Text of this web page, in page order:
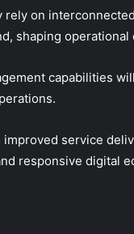
on
shaping
capabilities
service
responsive digital